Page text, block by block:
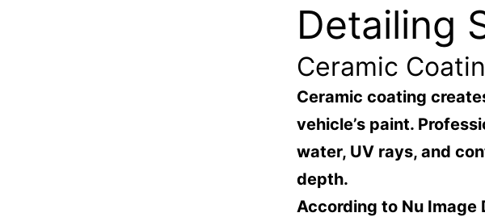
Detailing
Ceramic
Ceramic coating
vehicle’s paint.
water, UV rays, and
depth.
According to Nu Image